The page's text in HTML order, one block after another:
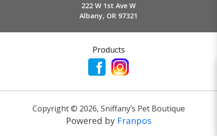
222 W 1st Ave W
Albany, OR 97321
Products
Copyright © 2026, Sniffany’s Pet Boutique
Powered by Franpos